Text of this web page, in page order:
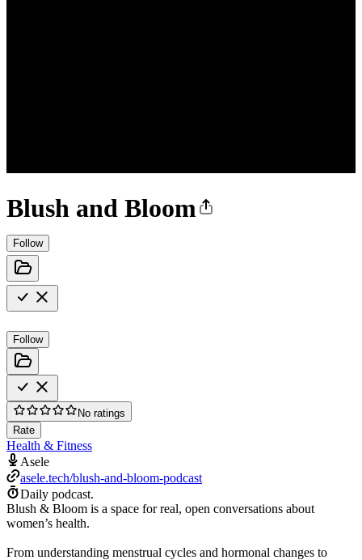
Blush and Bloom
Follow
Follow
No ratings
Rate
Health & Fitness
Asele
asele.tech/blush-and-bloom-podcast
Daily podcast.
Blush & Bloom is a space for real, open conversations about
women’s health.
From understanding menstrual cycles and hormonal changes to